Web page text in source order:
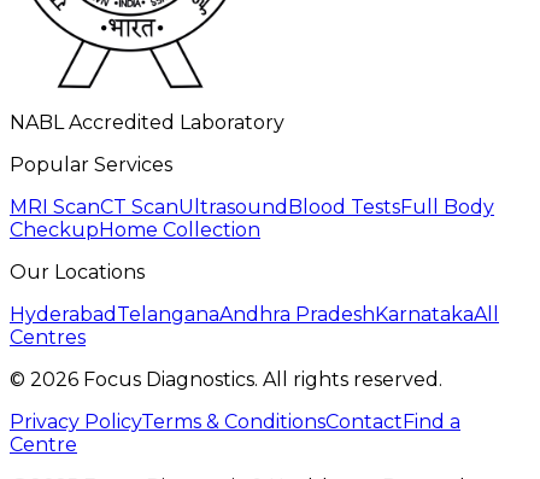
NABL Accredited Laboratory
Popular Services
MRI ScanCT ScanUltrasound Blood TestsFull Body
Checkup Home Collection
Our Locations
Hyderabad TelanganaAndhra Pradesh KarnatakaAll
Centres
© 2026 Focus Diagnostics. All rights reserved.
Privacy PolicyTerms & ConditionsContact Find a
Centre